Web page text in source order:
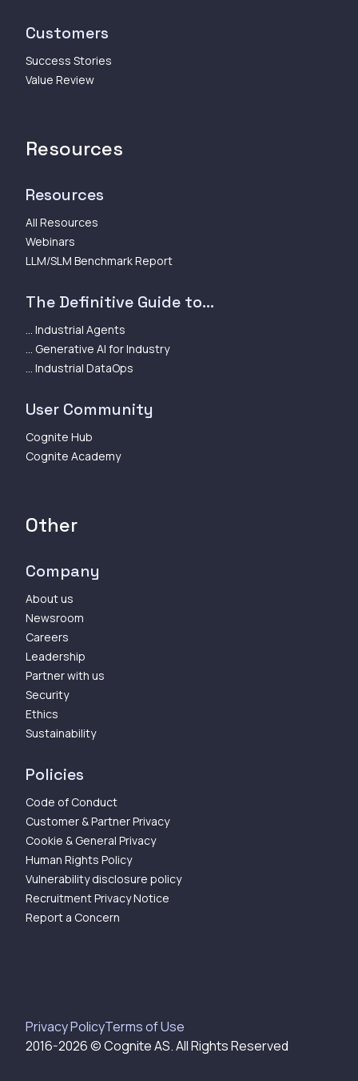
Customers
Success Stories
Value Review
Resources
Resources
All Resources
Webinars
LLM/SLM Benchmark Report
The Definitive Guide to...
... Industrial Agents
... Generative AI for Industry
... Industrial DataOps
User Community
Cognite Hub
Cognite Academy
Other
Company
About us
Newsroom
Careers
Leadership
Partner with us
Security
Ethics
Sustainability
Policies
Code of Conduct
Customer & Partner Privacy
Cookie & General Privacy
Human Rights Policy
Vulnerability disclosure policy
Recruitment Privacy Notice
Report a Concern
Privacy PolicyTerms of Use
2016-2026© Cognite AS. All Rights Reserved